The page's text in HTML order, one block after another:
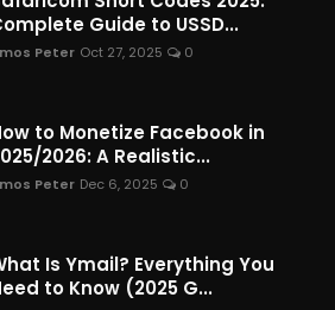
Guide to USSD...
Peter Oct 27, 2025 0
to Monetize Facebook in
2026: A Realistic...
Peter Dec 6, 2025 0
Is Ymail? Everything You
to Know (2025 G...